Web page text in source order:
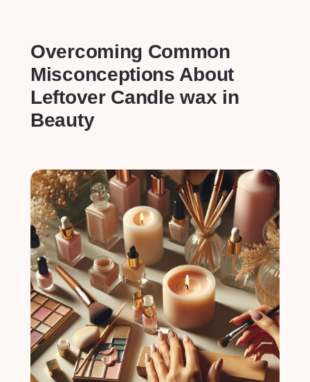
Overcoming Common⁤
Misconceptions About
Leftover Candle wax in
Beauty